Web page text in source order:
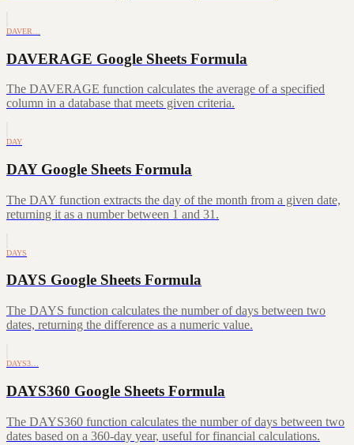
DAVER…
DAVERAGE Google Sheets Formula
The DAVERAGE function calculates the average of a specified
column in a database that meets given criteria.
DAY
DAY Google Sheets Formula
The DAY function extracts the day of the month from a given date,
returning it as a number between 1 and 31.
DAYS
DAYS Google Sheets Formula
The DAYS function calculates the number of days between two
dates, returning the difference as a numeric value.
DAYS3…
DAYS360 Google Sheets Formula
The DAYS360 function calculates the number of days between two
dates based on a 360-day year, useful for financial calculations.